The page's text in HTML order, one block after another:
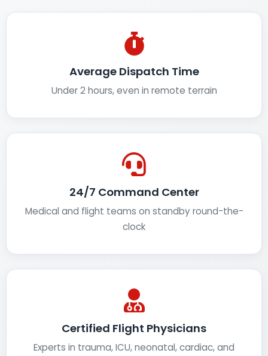
Average Dispatch Time
Under 2 hours, even in remote terrain
24/7 Command Center
Medical and flight teams on standby round-the-
clock
Certified Flight Physicians
Experts in trauma, ICU, neonatal, cardiac, and